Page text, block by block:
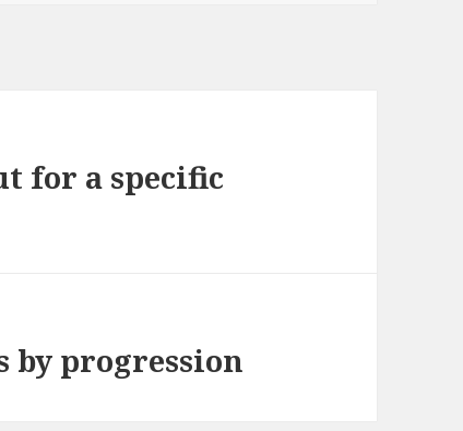
for a specific
by progression